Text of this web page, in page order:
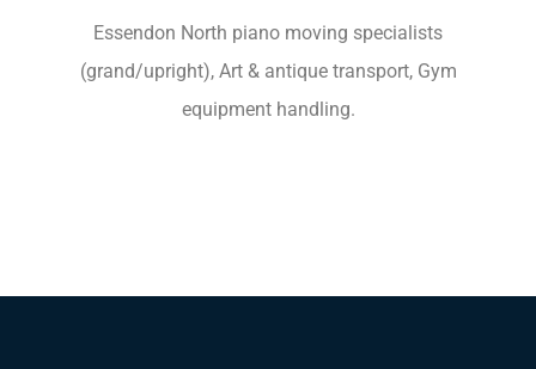
Essendon North piano moving specialists
(grand/upright), Art & antique transport, Gym
equipment handling.